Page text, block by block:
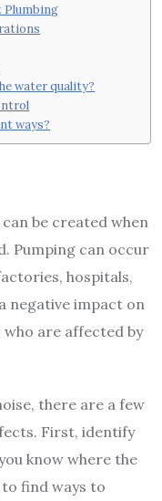
Plumbing
water quality?
ways?
be created when
Pumping can occur
hospitals,
negative impact on
are affected by
there are a few
First, identify
know where the
find ways to